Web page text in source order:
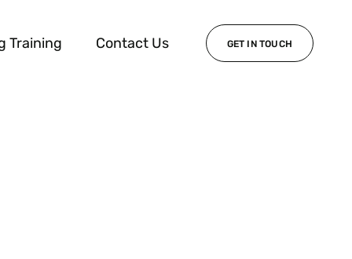
Training Contact Us GET IN TOUCH